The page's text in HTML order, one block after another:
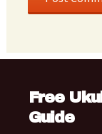
Free
Guide